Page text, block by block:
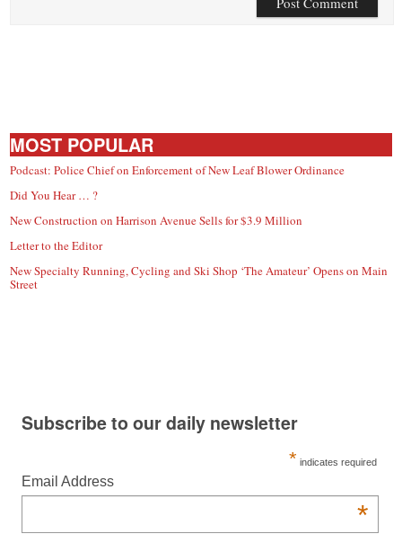
MOST POPULAR
Podcast: Police Chief on Enforcement of New Leaf Blower Ordinance
Did You Hear … ?
New Construction on Harrison Avenue Sells for $3.9 Million
Letter to the Editor
New Specialty Running, Cycling and Ski Shop ‘The Amateur’ Opens on Main
Street
Subscribe to our daily newsletter
* indicates required
Email Address
*